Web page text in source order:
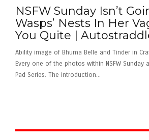
NSFW Sunday Isn’t
Wasps’ Nests In Her
You Quite |
Ability image of Bhuma Belle and Tinder in
Every one of the photos within NSFW Sunday
Pad Series. The introduction...